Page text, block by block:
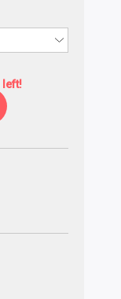
left!